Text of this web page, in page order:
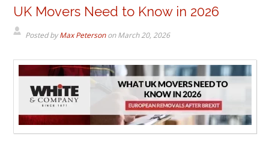
UK Movers Need to Know in 2026
Posted byMax PetersononMarch 20, 2026